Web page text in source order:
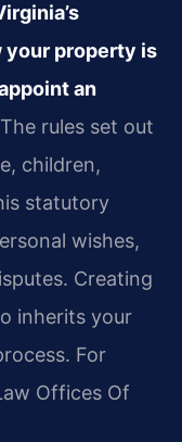
your property is
an
The rules set out
children,
statutory
wishes,
Creating
inherits your
For
Offices Of